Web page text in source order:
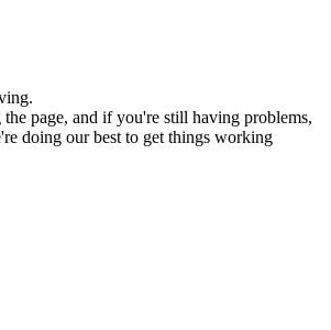
page, and if you're still having problems,
doing our best to get things working